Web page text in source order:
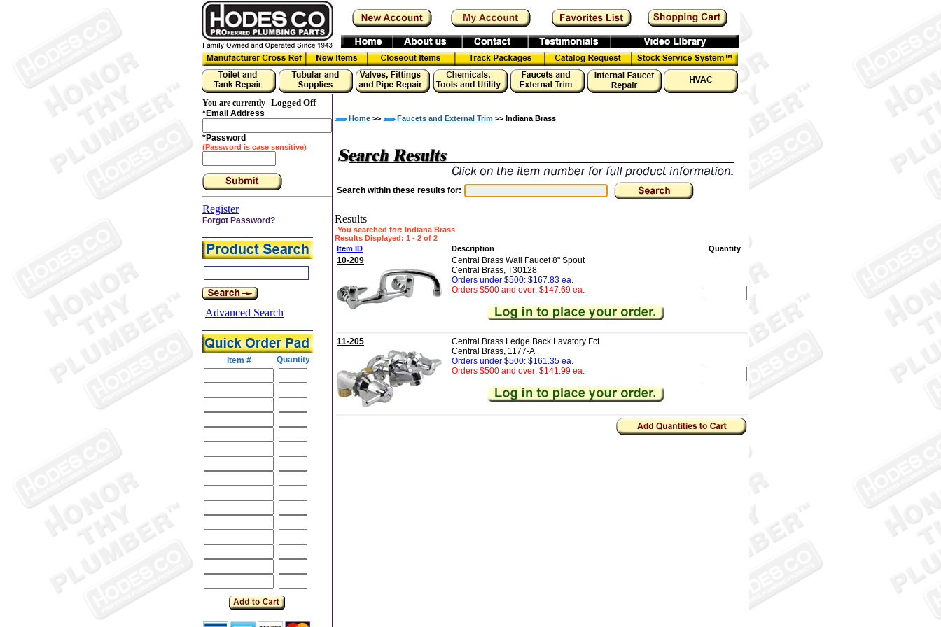
You are currently
Logged Off
*Email Address
*Password
(Password is case sensitive)
Register
Forgot Password?
Advanced Search
Item # Quantity
Home >> Faucets and External Trim >> Indiana Brass
Search within these results for:
Results
You searched for: Indiana Brass
Results Displayed: 1 - 2 of 2
Item ID
Description Quantity
10-209
Central Brass Wall Faucet 8" Spout
Central Brass, T30128
Orders under $500: $167.83 ea.
Orders $500 and over: $147.69 ea.
11-205
Central Brass Ledge Back Lavatory Fct
Central Brass, 1177-A
Orders under $500: $161.35 ea.
Orders $500 and over: $141.99 ea.